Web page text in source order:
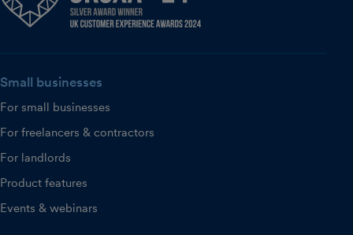
Small businesses
For small businesses
For freelancers & contractors
For landlords
Product features
Events & webinars